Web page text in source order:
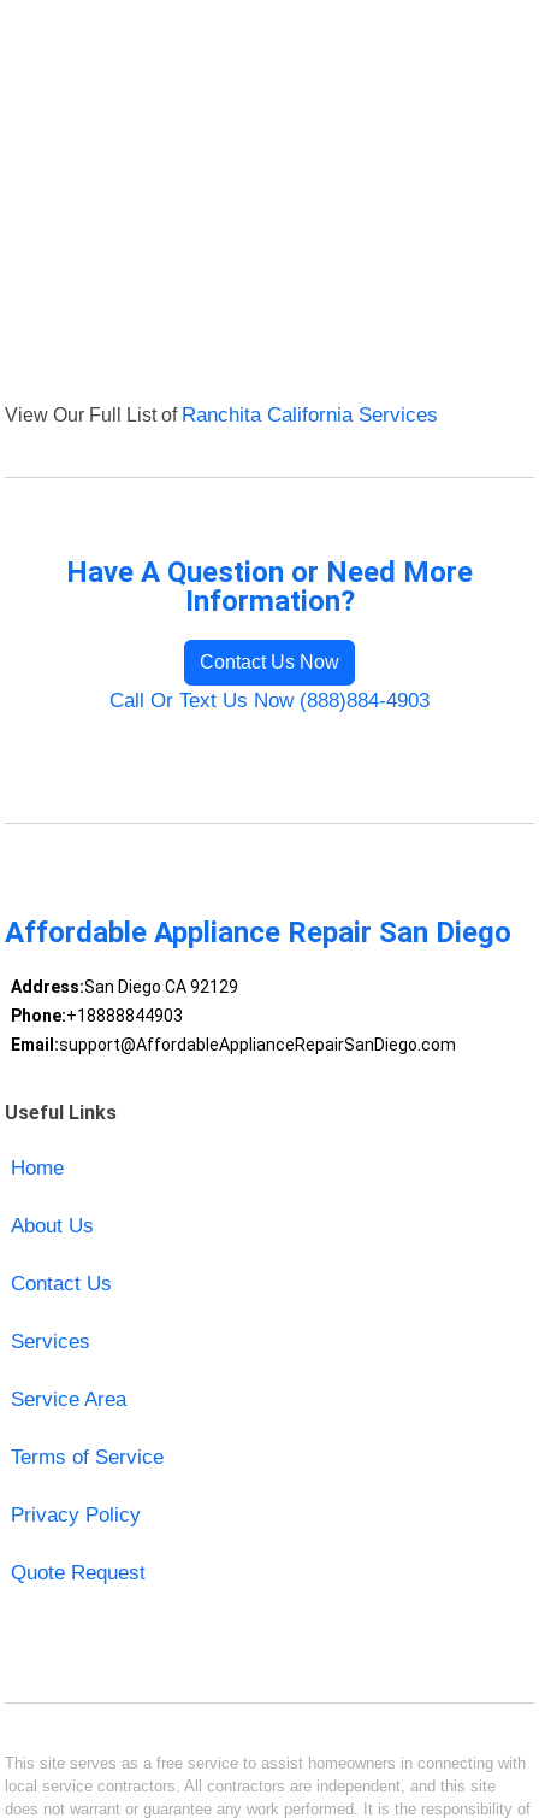
View Our Full List of Ranchita California Services
Have A Question or Need More
Information?
Contact Us Now
Call Or Text Us Now (888)884-4903
Affordable Appliance Repair San Diego
Address:San Diego CA 92129
Phone:+18888844903
Email:support@AffordableApplianceRepairSanDiego.com
Useful Links
Home
About Us
Contact Us
Services
Service Area
Terms of Service
Privacy Policy
Quote Request
This site serves as a free service to assist homeowners in connecting with
local service contractors. All contractors are independent, and this site
does not warrant or guarantee any work performed. It is the responsibility of